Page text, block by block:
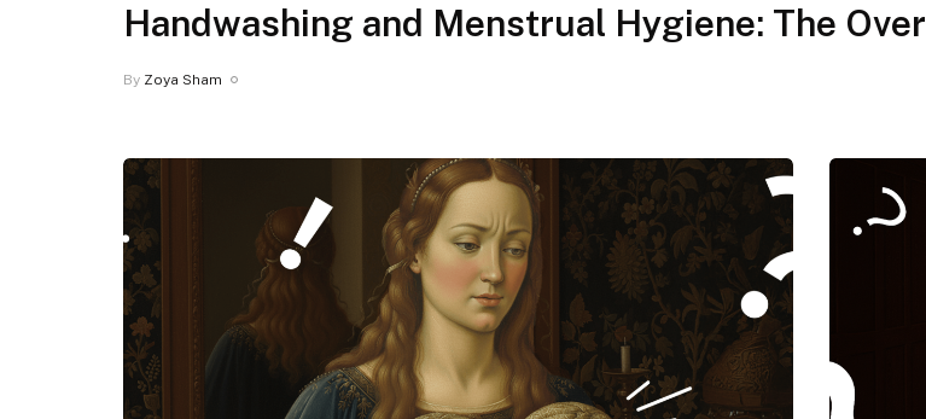
Handwashing and Menstrual Hygiene: The
By Zoya Sham